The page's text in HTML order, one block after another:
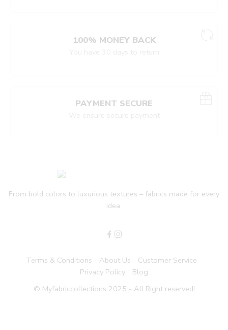
100% MONEY BACK
PAYMENT SECURE
From bold colors to luxurious textures – fabrics made for every
idea.
Terms & Conditions About Us
Customer Service
Privacy Policy
Blog
© Myfabriccollections 2025 - All Right reserved!